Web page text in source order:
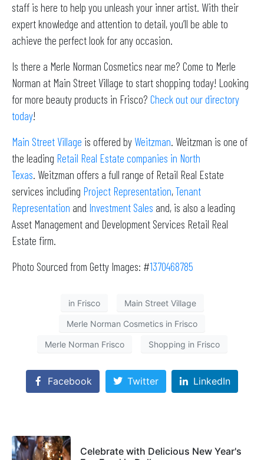
staff is here to help you unleash your inner artist. With their
expert knowledge and attention to detail, you’ll be able to
achieve the perfect look for any occasion.
Is there a Merle Norman Cosmetics near me? Come to Merle
Norman at Main Street Village to start shopping today! Looking
for more beauty products in Frisco? Check out our directory
today!
Main Street Village is offered by Weitzman. Weitzman is one of
the leading Retail Real Estate companies in North
Texas. Weitzman offers a full range of Retail Real Estate
services including Project Representation,Tenant
Representation and Investment Sales and, is also a leading
Asset Management and Development Services Retail Real
Estate firm.
Photo Sourced from Getty Images: #1370468785
in Frisco Main Street Village
Merle Norman Cosmetics in Frisco
Merle Norman Frisco Shopping in Frisco
Facebook Twitter LinkedIn
Celebrate with Delicious New Year's